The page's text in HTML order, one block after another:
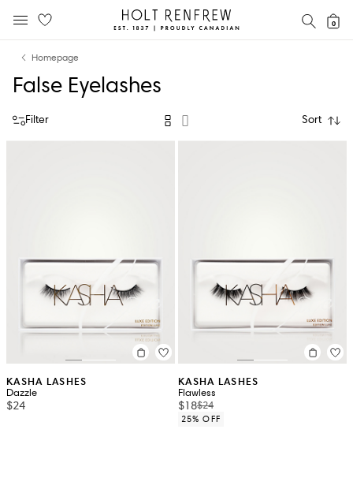
content
navigation
Holt
Renfrew
0
Homepage
False Eyelashes
Filter Sort
KASHA LASHES
Dazzle
$24
KASHA LASHES
Flawless
$18$24
25% OFF